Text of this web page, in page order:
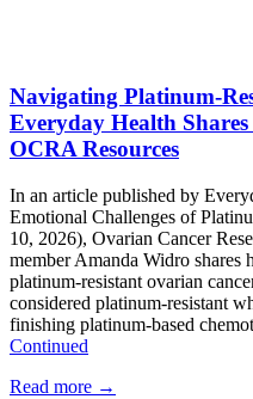
Navigating Platinum-
Everyday Health
OCRA Resources
In an article published by
Emotional Challenges of
10, 2026), Ovarian Cancer
member Amanda Widro shares
platinum-resistant ovarian
considered platinum-resistant
finishing platinum-based
Continued
Read more →